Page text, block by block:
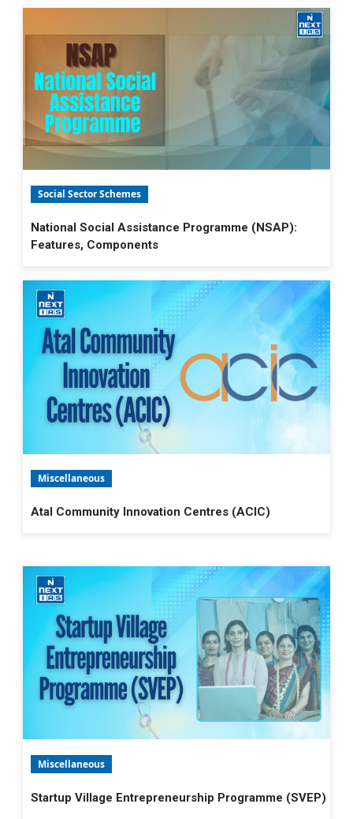
Social Sector Schemes
National Social Assistance Programme (NSAP):
Features, Components
Miscellaneous
Atal Community Innovation Centres (ACIC)
Miscellaneous
Startup Village Entrepreneurship Programme (SVEP)